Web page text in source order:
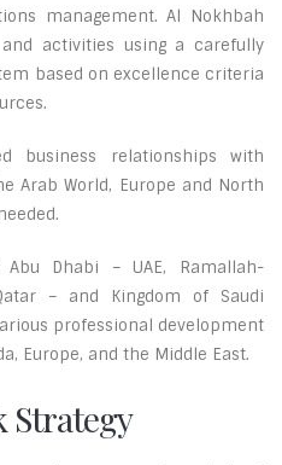
management. Al Nokhbah
activities using a carefully
based on excellence criteria
business relationships with
Arab World, Europe and North
Dhabi – UAE, Ramallah-
– and Kingdom of Saudi
professional development
Europe, and the Middle East.
Strategy